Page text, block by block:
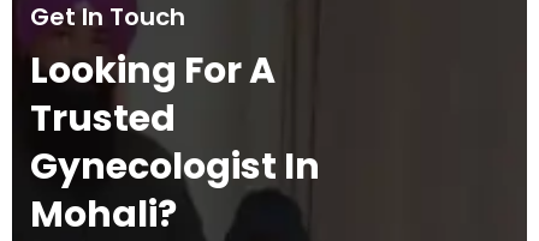
Get In Touch
Looking For A
Trusted
Gynecologist In
Mohali?